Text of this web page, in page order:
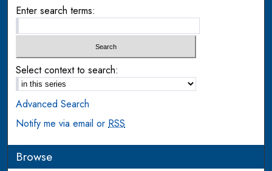
Enter search terms:
Select context to search:
Advanced Search
Notify me via email orRSS
Browse